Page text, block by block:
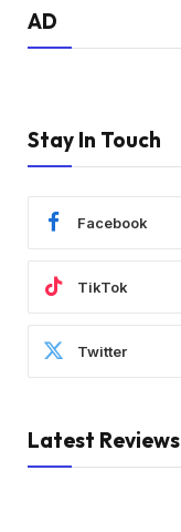
AD
Stay In Touch
Facebook
TikTok
Twitter
Latest Reviews